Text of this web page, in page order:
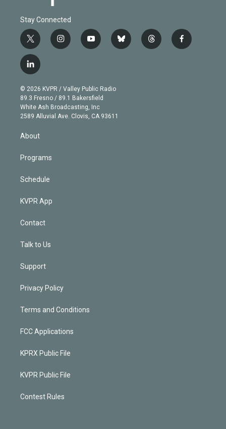
Stay Connected
t
w
i
t
e
r
i
n
g
r
a
m
y
o
b
e
b
l
t
h
f
a
l
i
n
k
e
d
© 2026 KVPR / Valley Public Radio
89.3 Fresno / 89.1 Bakersfield
White Ash Broadcasting, Inc
2589 Alluvial Ave. Clovis, CA 93611
About
Programs
Schedule
KVPR App
Contact
Talk to Us
Support
Privacy Policy
Terms and Conditions
FCC Applications
KPRX Public File
KVPR Public File
Contest Rules